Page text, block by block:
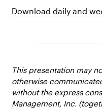
Download daily and
This presentation may
otherwise
without the express
Management, Inc.